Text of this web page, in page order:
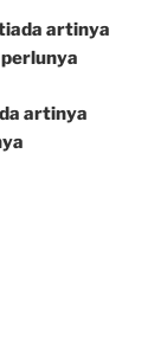
artinya
artinya